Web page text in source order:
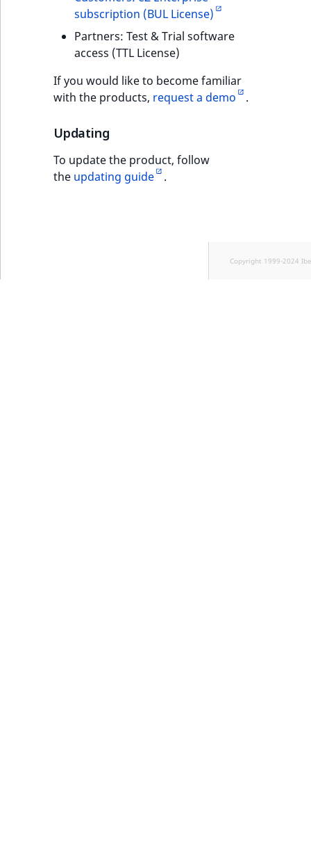
subscription (BUL License)
Partners: Test & Trial software
access (TTL License)
If you would like to become familiar
with the products, request a demo .
Updating
To update the product, follow
the updating guide .
Copyright 1999-2024